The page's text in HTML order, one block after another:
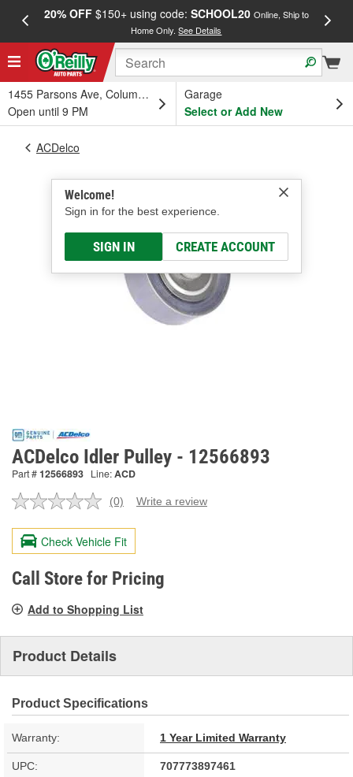
20% OFF$150+ using code: SCHOOL20 Online, Ship to
Home Only.See Details
1455 Parsons Ave, Columbus, OH
Open until 9 PM
Garage
Select or Add New
Welcome!
Sign in for the best experience.
SIGN IN CREATE ACCOUNT
ACDelco
ACDelco Idler Pulley - 12566893
Part #12566893 Line:ACD
No
value.
Same
page
link.
(0) Write a review
Check Vehicle Fit
Call Store for Pricing
Add to Shopping List
Product Details
Product Specifications
Warranty: 1 Year Limited Warranty
UPC: 707773897461